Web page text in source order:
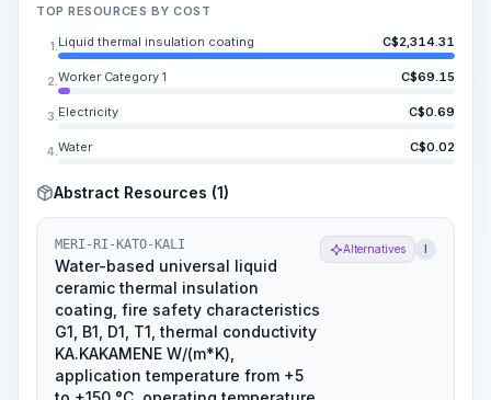
TOP RESOURCES BY COST
1. Liquid thermal insulation coating C$2,314.31
2. Worker Category 1 C$69.15
3. Electricity C$0.69
4. Water C$0.02
Abstract Resources (1)
MERI-RI-KATO-KALI
Water-based universal liquid
ceramic thermal insulation
coating, fire safety characteristics
G1, B1, D1, T1, thermal conductivity
KA.KAKAMENE W/(m*K),
application temperature from +5
Alternatives l